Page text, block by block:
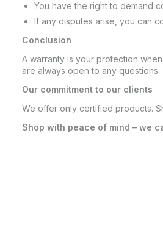
You have the right to demand
If any disputes arise, you can
Conclusion
A warranty is your protection
are always open to any questions.
Our commitment to our clients
We offer only certified products.
Shop with peace of mind – we